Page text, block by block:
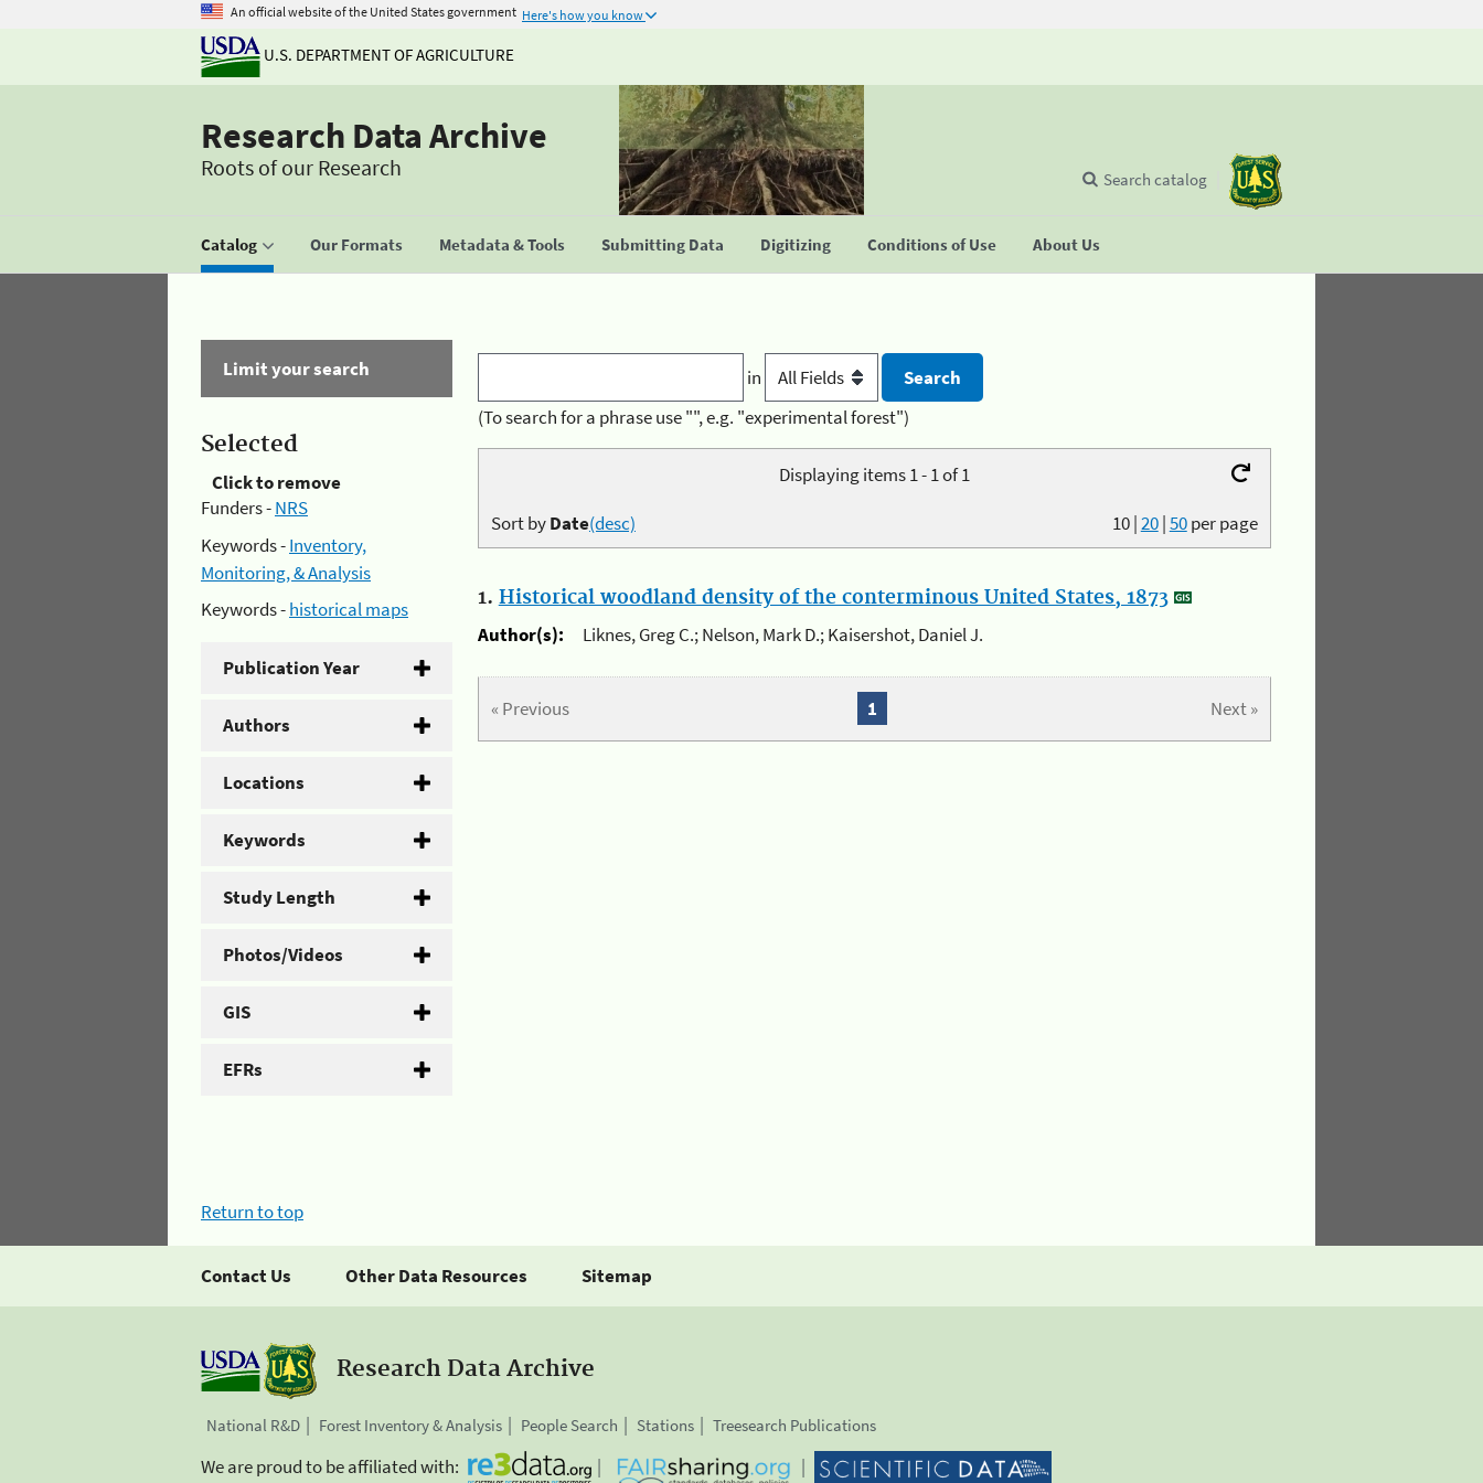
An official website of the United States government Here's how you know
U.S. DEPARTMENT OF AGRICULTURE
Research Data Archive
Roots of our Research
Catalog Our Formats Metadata & Tools Submitting Data Digitizing Conditions of Use About Us
Search catalog
Limit your search
Selected
Click to remove
Funders -NRS
Keywords -Inventory,
Monitoring, & Analysis
Keywords -historical maps
Publication Year
Authors
Locations
Keywords
Study Length
Photos/Videos
GIS
EFRs
in
(To search for a phrase use "", e.g. "experimental forest")
Displaying items 1 - 1 of 1
10|20|50per page
Sort byDate(desc)
1. Historical woodland density of the conterminous United States, 1873
Author(s):
Liknes, Greg C.; Nelson, Mark D.; Kaisershot, Daniel J.
« Previous Next »
1
Return to top
Contact Us Other Data Resources Sitemap
Research Data Archive
National R&D Forest Inventory & Analysis People Search Stations Treesearch Publications
We are proud to be affiliated with: